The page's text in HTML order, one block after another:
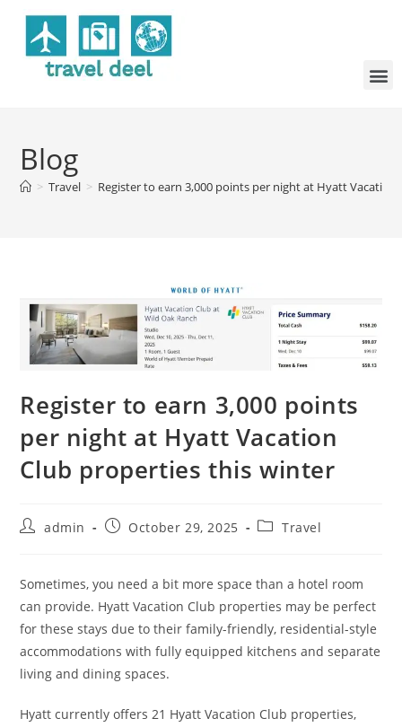
Blog
> Travel > Register to earn 3,000 points per night at Hyatt
Register to earn 3,000 points
per night at Hyatt Vacation
Club properties this winter
admin October 29, 2025 Travel
Sometimes, you need a bit more space than a hotel room
can provide. Hyatt Vacation Club properties may be perfect
for these stays due to their family-friendly, residential-style
accommodations with fully equipped kitchens and separate
living and dining spaces.
Hyatt currently offers 21 Hyatt Vacation Club properties,